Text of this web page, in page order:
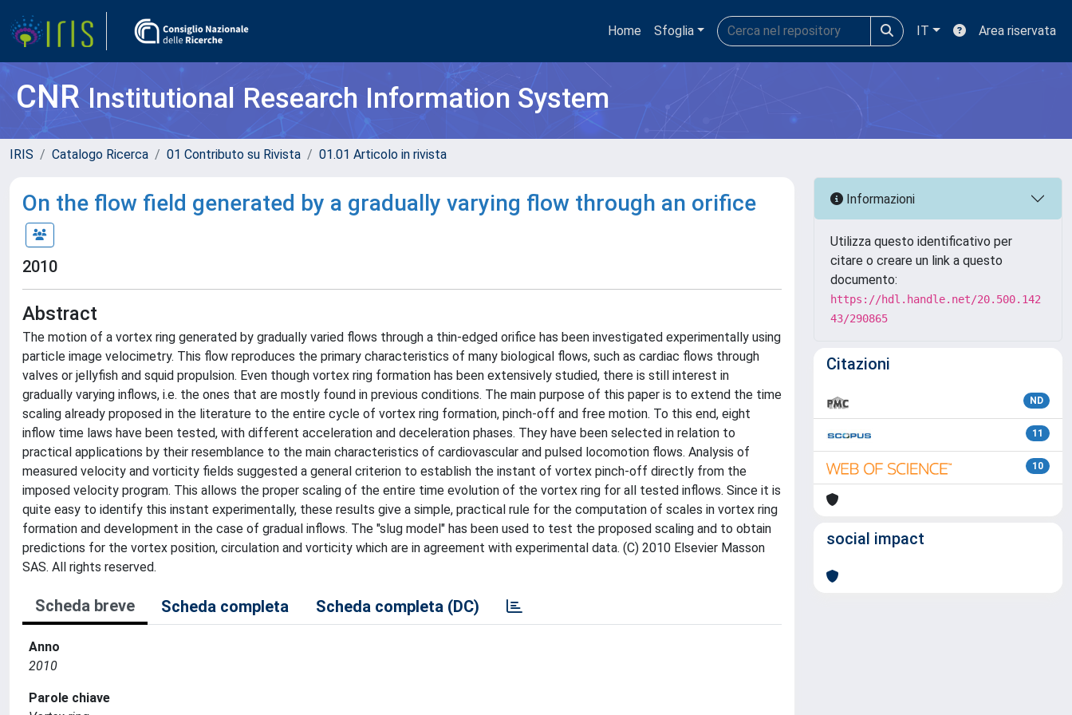
Home Sfoglia IT Area riservata
CNRInstitutional Research Information System
IRIS Catalogo Ricerca 01 Contributo su Rivista 01.01 Articolo in rivista
On the flow field generated by a gradually varying flow through an orifice
2010
Abstract
The motion of a vortex ring generated by gradually varied flows through a thin-edged orifice has been investigated experimentally using
particle image velocimetry. This flow reproduces the primary characteristics of many biological flows, such as cardiac flows through
valves or jellyfish and squid propulsion. Even though vortex ring formation has been extensively studied, there is still interest in
gradually varying inflows, i.e. the ones that are mostly found in previous conditions. The main purpose of this paper is to extend the time
scaling already proposed in the literature to the entire cycle of vortex ring formation, pinch-off and free motion. To this end, eight
inflow time laws have been tested, with different acceleration and deceleration phases. They have been selected in relation to
practical applications by their resemblance to the main characteristics of cardiovascular and pulsed locomotion flows. Analysis of
measured velocity and vorticity fields suggested a general criterion to establish the instant of vortex pinch-off directly from the
imposed velocity program. This allows the proper scaling of the entire time evolution of the vortex ring for all tested inflows. Since it is
quite easy to identify this instant experimentally, these results give a simple, practical rule for the computation of scales in vortex ring
formation and development in the case of gradual inflows. The "slug model" has been used to test the proposed scaling and to obtain
predictions for the vortex position, circulation and vorticity which are in agreement with experimental data. (C) 2010 Elsevier Masson
SAS. All rights reserved.
Scheda breve Scheda completa Scheda completa (DC)
Anno
2010
Parole chiave
Informazioni
Utilizza questo identificativo per
citare o creare un link a questo
documento:
https://hdl.handle.net/20.500.142
43/290865
Citazioni
ND
11
10
social impact